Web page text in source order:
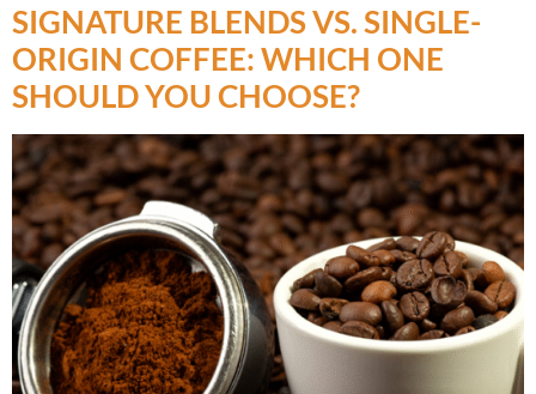
SIGNATURE BLENDS VS. SINGLE-
ORIGIN COFFEE: WHICH ONE
SHOULD YOU CHOOSE?